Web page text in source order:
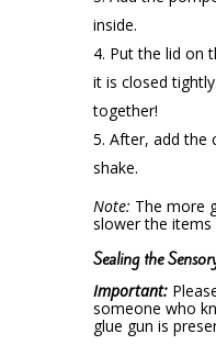
inside.
Put the lid on
it is closed
together!
After, add the
shake.
Note: The more
slower the items
Sealing the
Important:
someone who
glue gun is